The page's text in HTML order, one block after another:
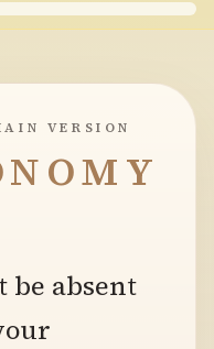
VERSION
be absent